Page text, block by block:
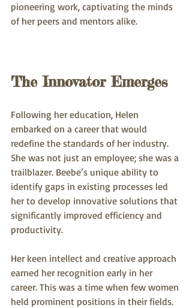
pioneering work, captivating the minds
of her peers and mentors alike.
The Innovator Emerges
Following her education, Helen
embarked on a career that would
redefine the standards of her industry.
She was not just an employee; she was a
trailblazer. Beebe’s unique ability to
identify gaps in existing processes led
her to develop innovative solutions that
significantly improved efficiency and
productivity.
Her keen intellect and creative approach
earned her recognition early in her
career. This was a time when few women
held prominent positions in their fields.